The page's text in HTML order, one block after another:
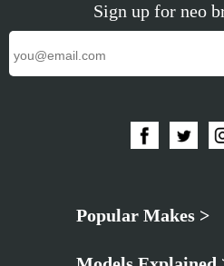
Sign up for neo
Popular Makes >